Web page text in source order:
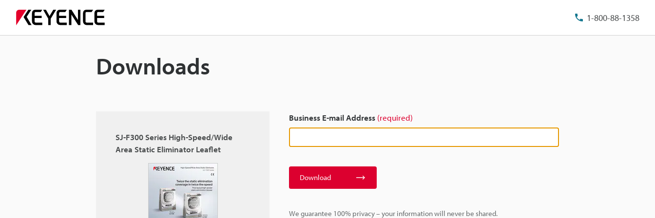
1-800-88-1358
Downloads
SJ-F300 Series High-Speed/Wide
Area Static Eliminator Leaflet
Business E-mail Address (required)
Download
We guarantee 100% privacy – your information will never be shared.